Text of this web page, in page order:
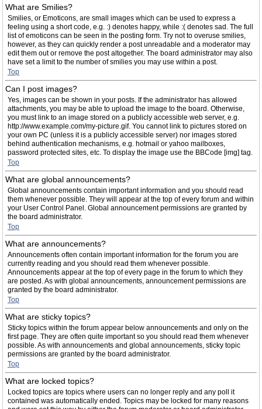
What are Smilies?
Smilies, or Emoticons, are small images which can be used to express a
feeling using a short code, e.g. :) denotes happy, while :( denotes sad. The full
list of emoticons can be seen in the posting form. Try not to overuse smilies,
however, as they can quickly render a post unreadable and a moderator may
edit them out or remove the post altogether. The board administrator may also
have set a limit to the number of smilies you may use within a post.
Top
Can I post images?
Yes, images can be shown in your posts. If the administrator has allowed
attachments, you may be able to upload the image to the board. Otherwise,
you must link to an image stored on a publicly accessible web server, e.g.
http://www.example.com/my-picture.gif. You cannot link to pictures stored on
your own PC (unless it is a publicly accessible server) nor images stored
behind authentication mechanisms, e.g. hotmail or yahoo mailboxes,
password protected sites, etc. To display the image use the BBCode [img] tag.
Top
What are global announcements?
Global announcements contain important information and you should read
them whenever possible. They will appear at the top of every forum and within
your User Control Panel. Global announcement permissions are granted by
the board administrator.
Top
What are announcements?
Announcements often contain important information for the forum you are
currently reading and you should read them whenever possible.
Announcements appear at the top of every page in the forum to which they
are posted. As with global announcements, announcement permissions are
granted by the board administrator.
Top
What are sticky topics?
Sticky topics within the forum appear below announcements and only on the
first page. They are often quite important so you should read them whenever
possible. As with announcements and global announcements, sticky topic
permissions are granted by the board administrator.
Top
What are locked topics?
Locked topics are topics where users can no longer reply and any poll it
contained was automatically ended. Topics may be locked for many reasons